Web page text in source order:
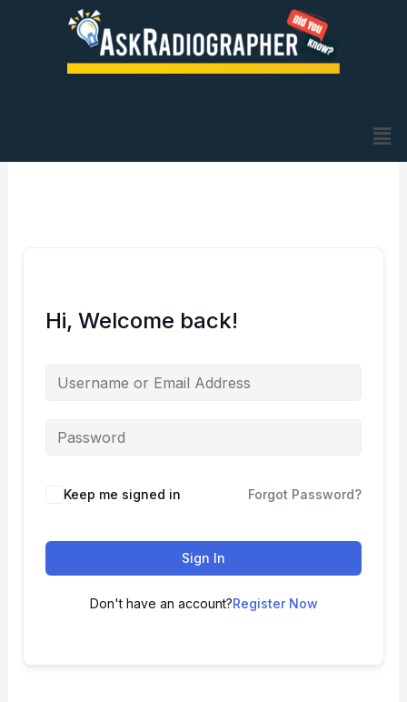
Hi, Welcome back!
Keep me signed in Forgot Password?
Sign In
Don't have an account?Register Now